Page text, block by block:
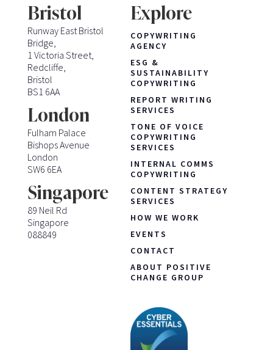
Bristol
Runway East Bristol
Bridge,
1 Victoria Street,
Redcliffe,
Bristol
BS1 6AA
London
Fulham Palace
Bishops Avenue
London
SW6 6EA
Singapore
89 Neil Rd
Singapore
088849
Explore
COPYWRITING
AGENCY
ESG &
SUSTAINABILITY
COPYWRITING
REPORT WRITING
SERVICES
TONE OF VOICE
COPYWRITING
SERVICES
INTERNAL COMMS
COPYWRITING
CONTENT STRATEGY
SERVICES
HOW WE WORK
EVENTS
CONTACT
ABOUT POSITIVE
CHANGE GROUP